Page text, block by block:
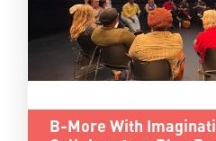
B-More With